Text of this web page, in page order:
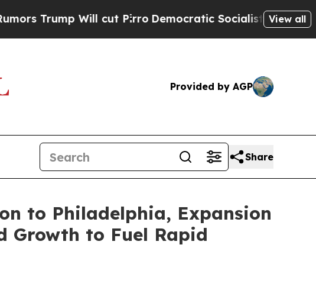
cut PirroDemocratic Socialists of America Propose
View all
Provided by AGP
Share
to Philadelphia, Expansion
Growth to Fuel Rapid